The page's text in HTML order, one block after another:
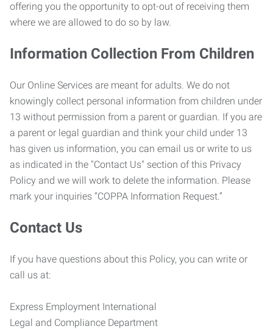
offering you the opportunity to opt-out of receiving them
where we are allowed to do so by law.
Information Collection From Children
Our Online Services are meant for adults. We do not
knowingly collect personal information from children under
13 without permission from a parent or guardian. If you are
a parent or legal guardian and think your child under 13
has given us information, you can email us or write to us
as indicated in the "Contact Us" section of this Privacy
Policy and we will work to delete the information. Please
mark your inquiries “COPPA Information Request.”
Contact Us
If you have questions about this Policy, you can write or
call us at:
Express Employment International
Legal and Compliance Department